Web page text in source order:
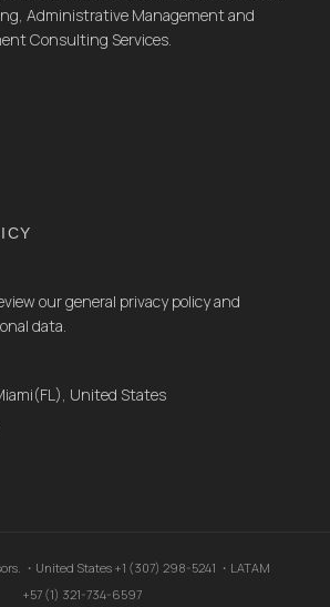
Administrative Management and
Consulting Services.
our general privacy policy and
data.
United States
・United States +1 (307) 298-5241 ・LATAM
+57 (1) 321-734-6597